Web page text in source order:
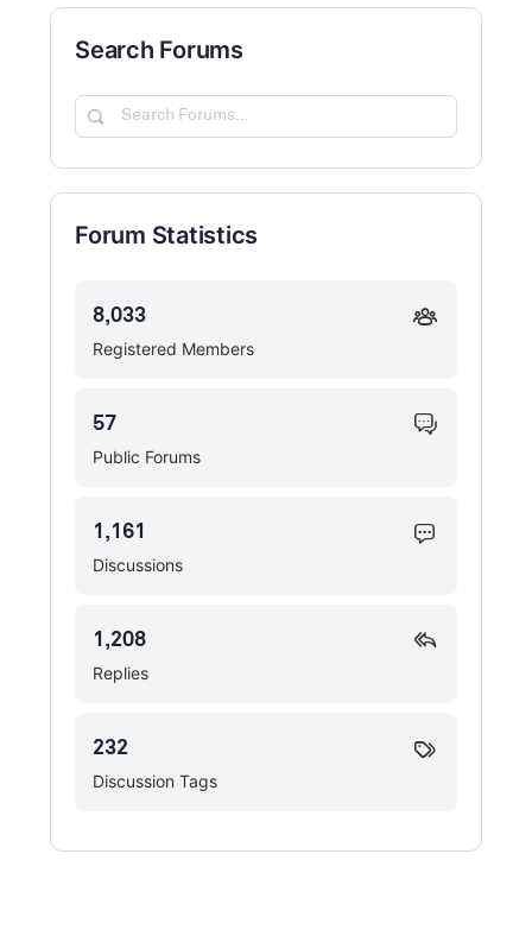
Search Forums
Search
Forum Statistics
Registered Members
8,033
Public Forums
57
Discussions
1,161
Replies
1,208
Discussion Tags
232